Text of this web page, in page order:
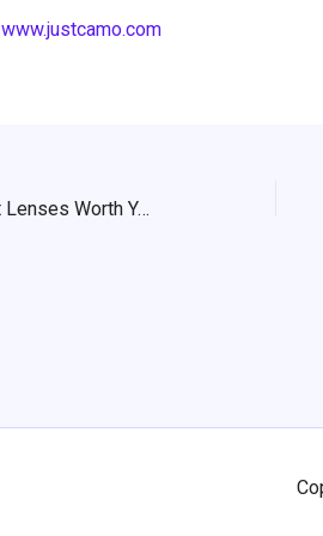
www.justcamo.com
Are Designer Replacement Lenses Worth Your Money?